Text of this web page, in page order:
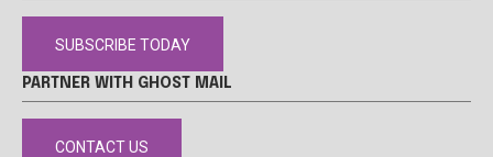
SUBSCRIBE TODAY
PARTNER WITH GHOST MAIL
CONTACT US